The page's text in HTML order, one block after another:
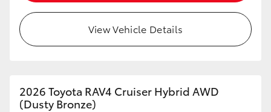
View Vehicle Details
2026 Toyota RAV4 Cruiser Hybrid AWD
(Dusty Bronze)